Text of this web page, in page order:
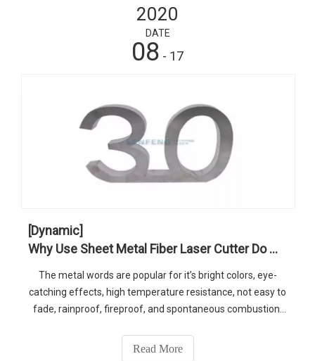
2020
DATE
08 - 17
[Dynamic]
Why Use Sheet Metal Fiber Laser Cutter Do Metal Words Business
The metal words are popular for it’s bright colors, eye-
catching effects, high temperature resistance, not easy to
fade, rainproof, fireproof, and spontaneous combustion.
high precision to meet customer demand.
Read More